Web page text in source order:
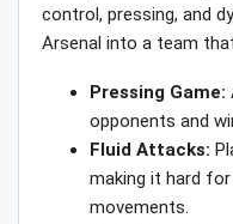
control, pressing, and
Arsenal into a team
Pressing Game:
opponents and
Fluid Attacks:
making it hard
movements.